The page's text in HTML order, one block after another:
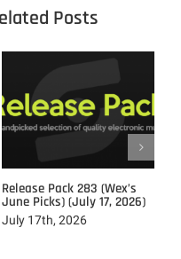
Release Pack 283 (Wex’s
June Picks) (July 17, 2026)
July 17th, 2026